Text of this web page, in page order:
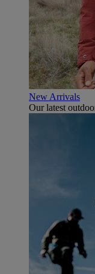
New Arrivals
Our latest